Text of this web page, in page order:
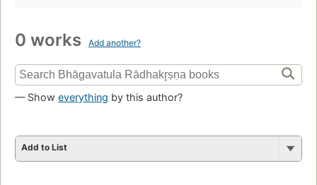
0 works Add another?
— Show everything by this author?
Add to List